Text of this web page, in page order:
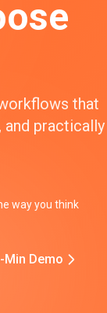
that
and practically
way you think
Min Demo